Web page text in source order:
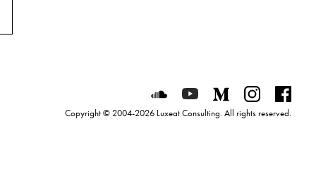
Luxeat on SoundCloud
Luxeat on YouTube
Luxeat onLuxeat on
Copyright © 2004-2026 Luxeat Consulting. All rights reserved.